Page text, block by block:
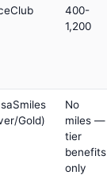
400-
1,200
Gold)
No
miles —
tier
benefits
only